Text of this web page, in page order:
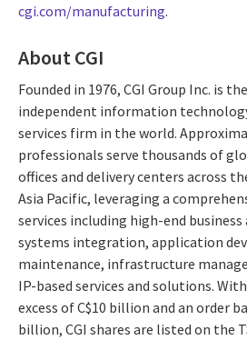
cgi.com/manufacturing.
About CGI
Founded in 1976, CGI Group Inc. is
independent information
services firm in the world.
professionals serve thousands of
offices and delivery centers across
Asia Pacific, leveraging a
services including high-end
systems integration, application
maintenance, infrastructure
IP-based services and solutions.
excess of C$10 billion and an order
billion, CGI shares are listed on the